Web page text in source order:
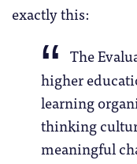
exactly this:
The
higher
learning
thinking
meaningful